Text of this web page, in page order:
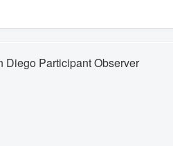
Diego Participant Observer